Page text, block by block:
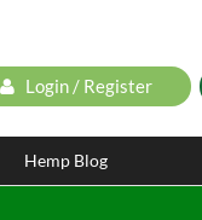
Login / Register
Hemp Blog